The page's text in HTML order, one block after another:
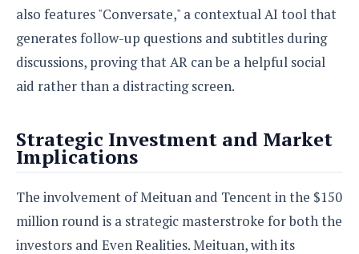
also features "Conversate," a contextual AI tool that
generates follow-up questions and subtitles during
discussions, proving that AR can be a helpful social
aid rather than a distracting screen.
Strategic Investment and Market
Implications
The involvement of Meituan and Tencent in the $150
million round is a strategic masterstroke for both the
investors and Even Realities. Meituan, with its